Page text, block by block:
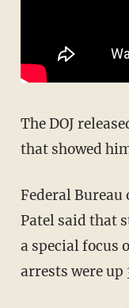
The DOJ released a photo of Reyes-Castillo
that showed
Federal Bureau of Investigation Director Kash
Patel said that
a special focus
arrests were up